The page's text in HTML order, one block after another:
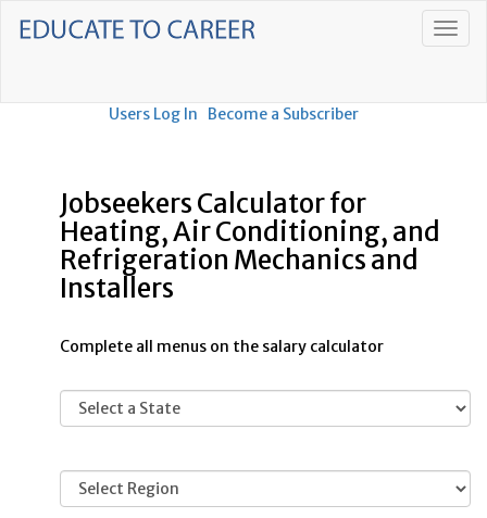
Users Log In Become a Subscriber
Jobseekers Calculator for
Heating, Air Conditioning, and
Refrigeration Mechanics and
Installers
Complete all menus on the salary calculator